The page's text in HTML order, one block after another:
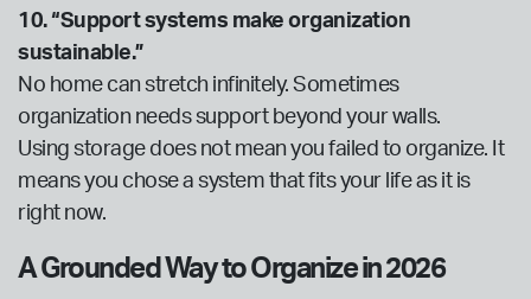
10. “Support systems make organization
sustainable.”
No home can stretch infinitely. Sometimes
organization needs support beyond your walls.
Using storage does not mean you failed to organize. It
means you chose a system that fits your life as it is
right now.
A Grounded Way to Organize in 2026